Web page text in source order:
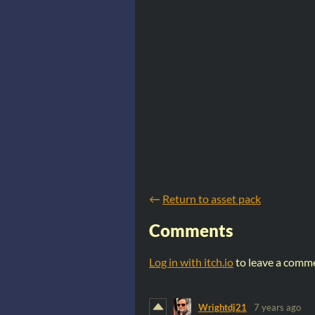
← Return to asset pack
Comments
Log in with itch.ioto leave a
Wrightdj21 7 years ago